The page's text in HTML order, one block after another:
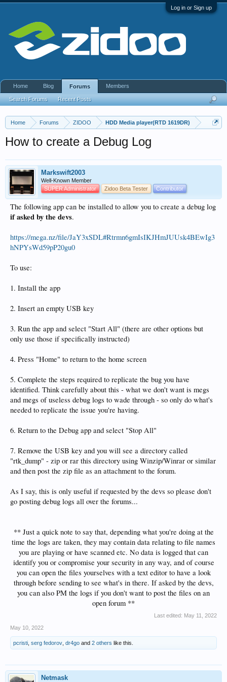
Log in or Sign up
Home Forums ZIDOO HDD Media player(RTD 1619DR)
How to create a Debug Log
Markswift2003
Well-Known Member
SUPER Administrator
Zidoo Beta Tester Contributor
The following app can be installed to allow you to create a debug log
if asked by the devs.
https://mega.nz/file/JaY3xSDL#Rtrmn6gmIsIKJHmJUUsk4BEwIg3
hNPYsWd59pP20gu0
To use:
1. Install the app
2. Insert an empty USB key
3. Run the app and select "Start All" (there are other options but
only use those if specifically instructed)
4. Press "Home" to return to the home screen
5. Complete the steps required to replicate the bug you have
identified. Think carefully about this - what we don't want is megs
and megs of useless debug logs to wade through - so only do what's
needed to replicate the issue you're having.
6. Return to the Debug app and select "Stop All"
7. Remove the USB key and you will see a directory called
"rtk_dump" - zip or rar this directory using Winzip/Winrar or similar
and then post the zip file as an attachment to the forum.
As I say, this is only useful if requested by the devs so please don't
go posting debug logs all over the forums...
** Just a quick note to say that, depending what you're doing at the
time the logs are taken, they may contain data relating to file names
you are playing or have scanned etc. No data is logged that can
identify you or compromise your security in any way, and of course
you can open the files yourselves with a text editor to have a look
through before sending to see what's in there. If asked by the devs,
you can also PM the logs if you don't want to post the files on an
open forum **​
Last edited: May 11, 2022
May 10, 2022
pcristi serg fedorov dr4go and 2 others like this.
Netmask
Home Blog Forums
Search Forums Recent Posts
Members